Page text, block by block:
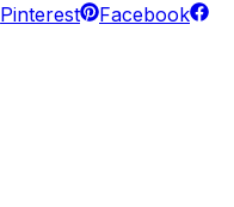
Pinterest
Facebook